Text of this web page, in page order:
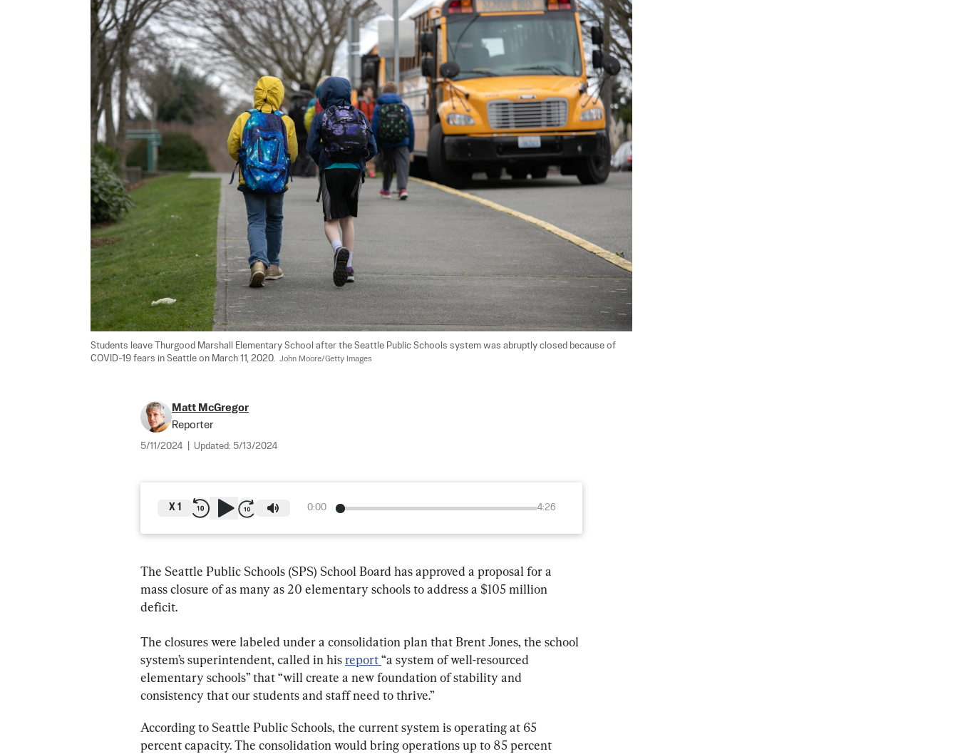
Students leave Thurgood Marshall Elementary School after the Seattle Public Schools system was abruptly closed because of
COVID-19 fears in Seattle on March 11, 2020. John Moore/Getty Images
Matt McGregor
Reporter
5/11/2024 Updated: 5/13/2024
0:00 4:26
X 1
The Seattle Public Schools (SPS) School Board has approved a proposal for a
mass closure of as many as 20 elementary schools to address a $105 million
deficit.
The closures were labeled under a consolidation plan that Brent Jones, the school
system’s superintendent, called in his report “a system of well-resourced
elementary schools” that “will create a new foundation of stability and
consistency that our students and staff need to thrive.”
According to Seattle Public Schools, the current system is operating at 65
percent capacity. The consolidation would bring operations up to 85 percent